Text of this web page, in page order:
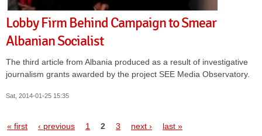
Lobby Firm Behind Campaign to Smear
Albanian Socialist
The third article from Albania produced as a result of investigative
journalism grants awarded by the project SEE Media Observatory.
Sat, 2014-01-25 15:35
Pages
« first ‹ previous 1 2 3 next › last »